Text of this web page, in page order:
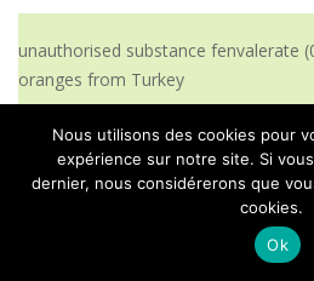
unauthorised substance fenvalerate
oranges from Turkey
unauthorised substance fenvalerate
oranges from Turkey
prochloraz (2.384 mg/kg - ppm) in
Nous utilisons des cookies pour
expérience sur notre site. Si
dernier, nous considérerons que
cookies.
Ok